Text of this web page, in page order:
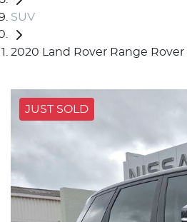
SUV
2020 Land Rover Range
JUST SOLD